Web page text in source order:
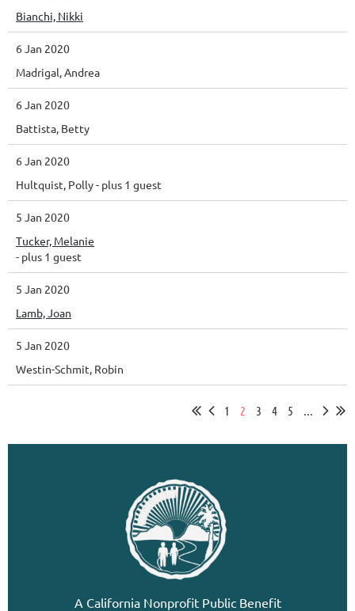
Bianchi, Nikki
6 Jan 2020
Madrigal, Andrea
6 Jan 2020
Battista, Betty
6 Jan 2020
Hultquist, Polly- plus 1 guest
5 Jan 2020
Tucker, Melanie
- plus 1 guest
5 Jan 2020
Lamb, Joan
5 Jan 2020
Westin-Schmit, Robin
1 2 3 4 5 ...
A California Nonprofit Public Benefit